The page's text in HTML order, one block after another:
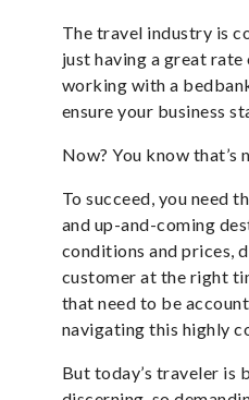
The travel industry is
just having a great
working with a
ensure your business
Now? You know that’s
To succeed, you need
and up-and-coming
conditions and prices,
customer at the right
that need to be
navigating this highly
But today’s traveler is